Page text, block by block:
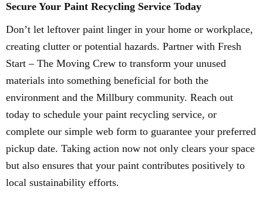
Secure Your Paint Recycling Service Today
Don’t let leftover paint linger in your home or workplace,
creating clutter or potential hazards. Partner with Fresh
Start – The Moving Crew to transform your unused
materials into something beneficial for both the
environment and the Millbury community. Reach out
today to schedule your paint recycling service, or
complete our simple web form to guarantee your preferred
pickup date. Taking action now not only clears your space
but also ensures that your paint contributes positively to
local sustainability efforts.